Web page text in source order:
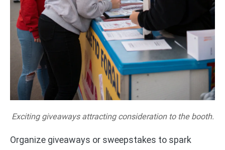
Exciting giveaways attracting consideration to the booth.
Organize giveaways or sweepstakes to spark